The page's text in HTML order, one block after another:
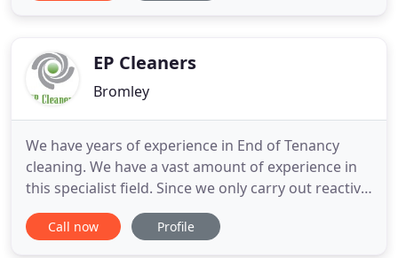
will do a muchEP Cleaners
Bromley
We have years of experience in End of Tenancy
cleaning. We have a vast amount of experience in
this specialist field. Since we only carry out reactive
cleaning, we can usually be at your property within
24-48 hours. We have a specialist team of cleaners
Call now Profile